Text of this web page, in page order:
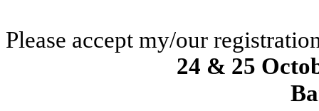
Please accept my/our
24 & 25